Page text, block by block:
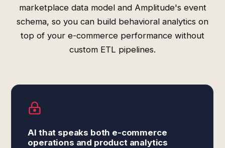
marketplace data model and Amplitude's event
schema, so you can build behavioral analytics on
top of your e-commerce performance without
custom ETL pipelines.
AI that speaks both e-commerce
operations and product analytics